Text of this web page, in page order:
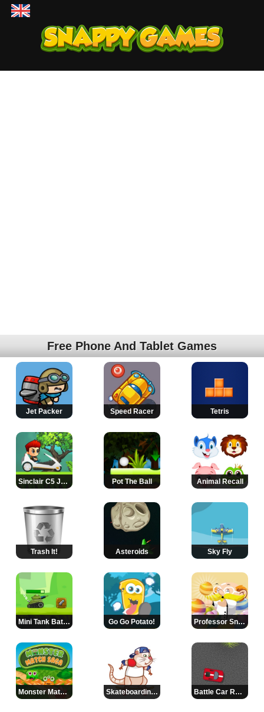
Free Phone And Tablet Games
Jet Packer Speed Racer Tetris
Sinclair C5 Jump Pot The Ball Animal Recall
Trash It! Asteroids Sky Fly
Mini Tank Battle 2 Go Go Potato! Professor Snappy
Monster Match Saga Skateboarding Clive Battle Car Racing 2